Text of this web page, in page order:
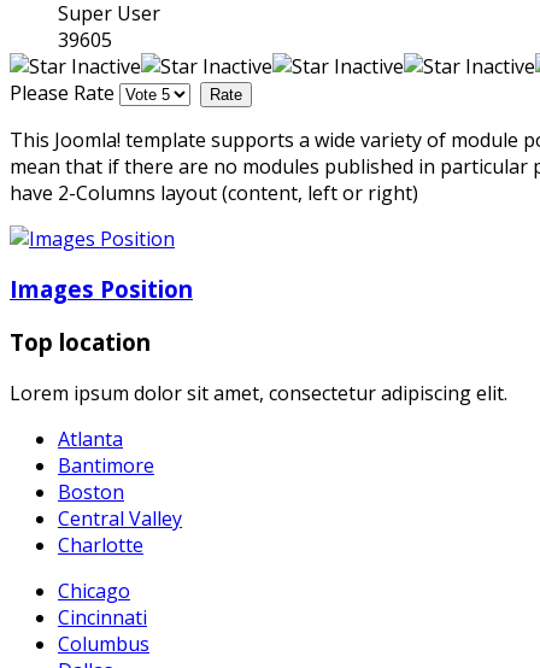
Super User
39605
Please Rate
This Joomla! template supports a wide variety of module
mean that if there are no modules published in
have 2-Columns layout (content, left or right)
Images Position
Top location
Lorem ipsum dolor sit amet, consectetur adipiscing elit.
Atlanta
Bantimore
Boston
Central Valley
Charlotte
Chicago
Cincinnati
Columbus